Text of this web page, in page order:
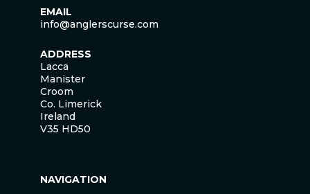
EMAIL
info@anglerscurse.com
ADDRESS
Lacca
Manister
Croom
Co. Limerick
Ireland
V35 HD50
NAVIGATION